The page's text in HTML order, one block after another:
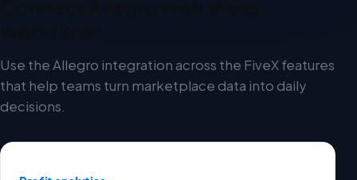
Use the Allegro integration across the FiveX features
that help teams turn marketplace data into daily
decisions.